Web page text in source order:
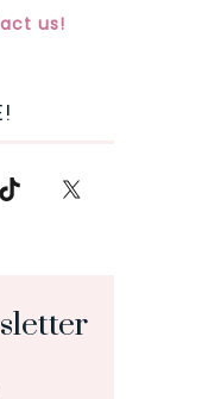
us!